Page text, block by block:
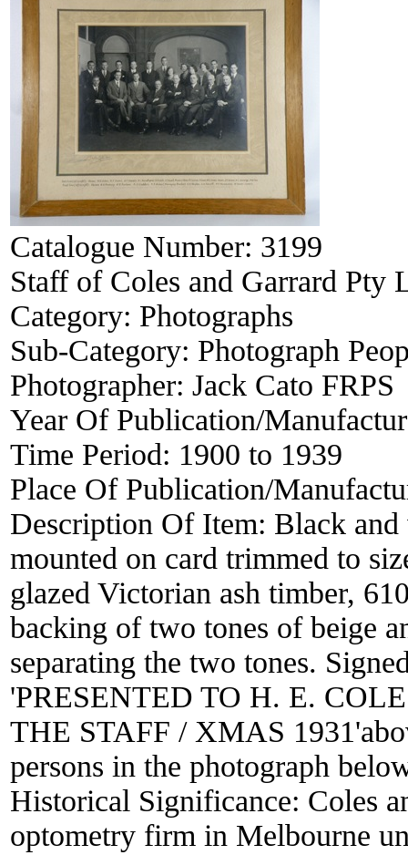
Catalogue Number: 3199
Staff of Coles and Garrard Pty
Category: Photographs
Sub-Category: Photograph
Photographer: Jack Cato FRPS
Year Of Publication/
Time Period: 1900 to 1939
Place Of Publication/
Description Of Item: Black
mounted on card trimmed to
glazed Victorian ash timber,
backing of two tones of beige
separating the two tones.
'PRESENTED TO H. E.
THE STAFF / XMAS
persons in the photograph
Historical Significance: Coles
optometry firm in Melbourne